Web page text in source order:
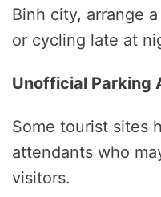
Binh city, arrange
or cycling late at
Unofficial Parking
Some tourist sites
attendants who
visitors.